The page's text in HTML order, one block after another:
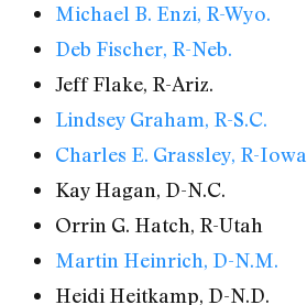
Michael B. Enzi, R-Wyo.
Deb Fischer, R-Neb.
Jeff Flake, R-Ariz.
Lindsey Graham, R-S.C.
Charles E. Grassley, R-Iowa
Kay Hagan, D-N.C.
Orrin G. Hatch, R-Utah
Martin Heinrich, D-N.M.
Heidi Heitkamp, D-N.D.